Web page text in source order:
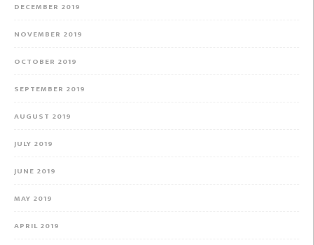
DECEMBER 2019
NOVEMBER 2019
OCTOBER 2019
SEPTEMBER 2019
AUGUST 2019
JULY 2019
JUNE 2019
MAY 2019
APRIL 2019